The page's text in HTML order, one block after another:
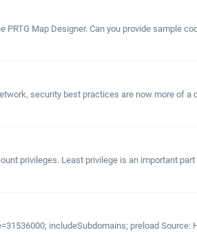
Map Designer. Can you provide sample
security best practices are now more of
privileges. Least privilege is an important
includeSubdomains; preload